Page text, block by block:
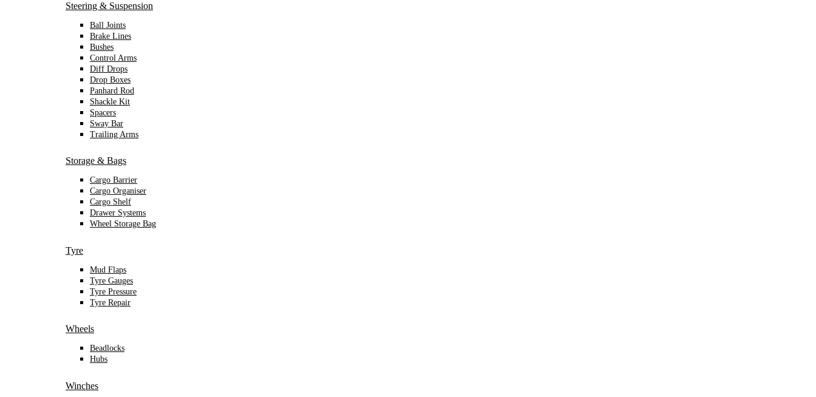
Steering & Suspension
Ball Joints
Brake Lines
Bushes
Control Arms
Diff Drops
Drop Boxes
Panhard Rod
Shackle Kit
Spacers
Sway Bar
Trailing Arms
Storage & Bags
Cargo Barrier
Cargo Organiser
Cargo Shelf
Drawer Systems
Wheel Storage Bag
Tyre
Mud Flaps
Tyre Gauges
Tyre Pressure
Tyre Repair
Wheels
Beadlocks
Hubs
Winches